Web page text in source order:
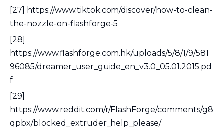
[27] https://www.tiktok.com/discover/how-to-clean-
the-nozzle-on-flashforge-5
[28]
https://www.flashforge.com.hk/uploads/5/8/1/9/581
96085/dreamer_user_guide_en_v3.0_05.01.2015.pd
f
[29]
https://www.reddit.com/r/FlashForge/comments/g8
qpbx/blocked_extruder_help_please/